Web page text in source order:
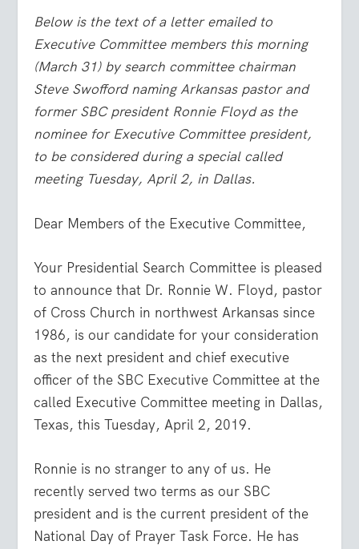
Below is the text of a letter emailed to
Executive Committee members this morning
(March 31) by search committee chairman
Steve Swofford naming Arkansas pastor and
former SBC president Ronnie Floyd as the
nominee for Executive Committee president,
to be considered during a special called
meeting Tuesday, April 2, in Dallas.
Dear Members of the Executive Committee,
Your Presidential Search Committee is pleased
to announce that Dr. Ronnie W. Floyd, pastor
of Cross Church in northwest Arkansas since
1986, is our candidate for your consideration
as the next president and chief executive
officer of the SBC Executive Committee at the
called Executive Committee meeting in Dallas,
Texas, this Tuesday, April 2, 2019.
Ronnie is no stranger to any of us. He
recently served two terms as our SBC
president and is the current president of the
National Day of Prayer Task Force. He has